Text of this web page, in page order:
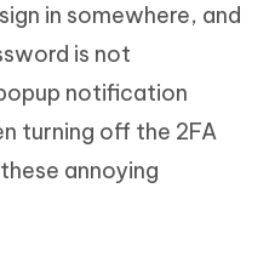
in somewhere, and
is not
notification
turning off the 2FA
annoying